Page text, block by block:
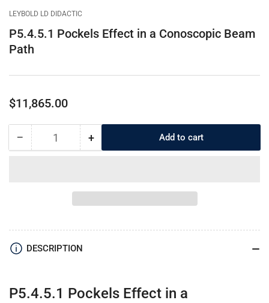
gallery
view
gallery
view
LEYBOLD LD DIDACTIC
P5.4.5.1 Pockels Effect in a Conoscopic Beam
Path
Regular
$11,865.00
− Decrease
a
Conoscopic
Beam
Quantity +Increase
Pockels
Effect
a
Add to cart
DESCRIPTION
P5.4.5.1 Pockels Effect in a